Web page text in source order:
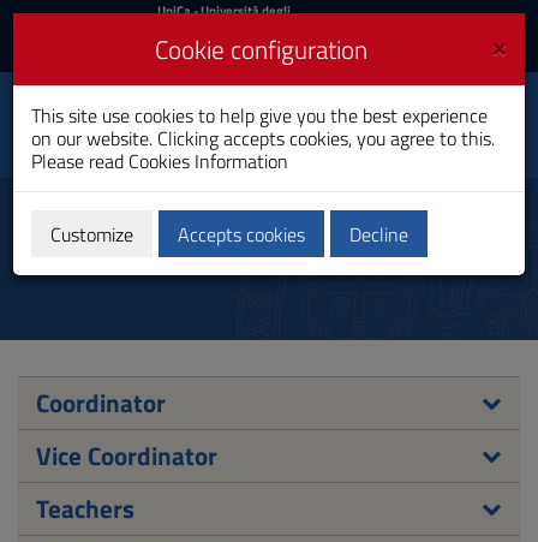
Skip
Content
to
Go
to
Footer
UniCa
Login
UniCa- Università degli
Login UniCA News
Toggle
navigation
Electronic and
Computer Engineering
PhD Programme
PhD Academic Board
Coordinator
Vice Coordinator
Teachers
×
Cookie configuration
This site use cookies to help give you the best experience
on our website. Clicking accepts cookies, you agree to this.
Please read Cookies Information
Customize Accepts cookies Decline